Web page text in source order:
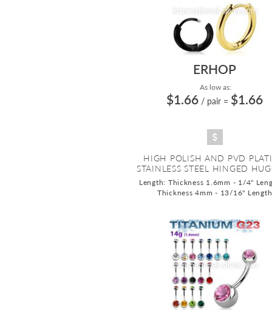
ERHOP
As low as:
$1.66 / pair = $1.66
HIGH POLISH AND PVD
STAINLESS STEEL HINGED
Length: Thickness 1.6mm - 1/4"
Thickness 4mm - 13/16" Length